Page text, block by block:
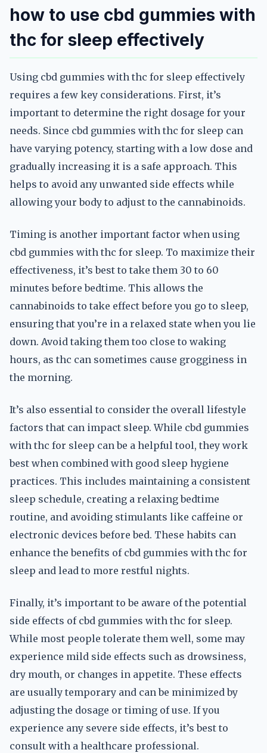
how to use cbd gummies with
thc for sleep effectively
Using cbd gummies with thc for sleep effectively
requires a few key considerations. First, it’s
important to determine the right dosage for your
needs. Since cbd gummies with thc for sleep can
have varying potency, starting with a low dose and
gradually increasing it is a safe approach. This
helps to avoid any unwanted side effects while
allowing your body to adjust to the cannabinoids.
Timing is another important factor when using
cbd gummies with thc for sleep. To maximize their
effectiveness, it’s best to take them 30 to 60
minutes before bedtime. This allows the
cannabinoids to take effect before you go to sleep,
ensuring that you’re in a relaxed state when you lie
down. Avoid taking them too close to waking
hours, as thc can sometimes cause grogginess in
the morning.
It’s also essential to consider the overall lifestyle
factors that can impact sleep. While cbd gummies
with thc for sleep can be a helpful tool, they work
best when combined with good sleep hygiene
practices. This includes maintaining a consistent
sleep schedule, creating a relaxing bedtime
routine, and avoiding stimulants like caffeine or
electronic devices before bed. These habits can
enhance the benefits of cbd gummies with thc for
sleep and lead to more restful nights.
Finally, it’s important to be aware of the potential
side effects of cbd gummies with thc for sleep.
While most people tolerate them well, some may
experience mild side effects such as drowsiness,
dry mouth, or changes in appetite. These effects
are usually temporary and can be minimized by
adjusting the dosage or timing of use. If you
experience any severe side effects, it’s best to
consult with a healthcare professional.